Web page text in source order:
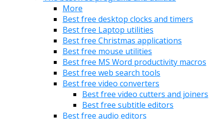
More
Best free desktop clocks and timers
Best free Laptop utilities
Best free Christmas applications
Best free mouse utilities
Best free MS Word productivity macros
Best free web search tools
Best free video converters
Best free video cutters and joiners
Best free subtitle editors
Best free audio editors